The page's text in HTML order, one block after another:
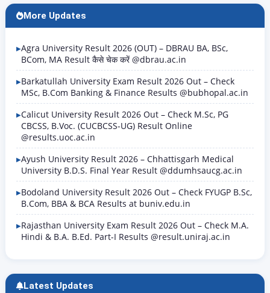
Over 8 lakh candidates who have registered for
admission to diploma and…
More Updates
Agra University Result 2026 (OUT) – DBRAU BA, BSc,
BCom, MA Result कैसे चेक करें @dbrau.ac.in
Barkatullah University Exam Result 2026 Out – Check
MSc, B.Com Banking & Finance Results @bubhopal.ac.in
Calicut University Result 2026 Out – Check M.Sc, PG
CBCSS, B.Voc. (CUCBCSS-UG) Result Online
@results.uoc.ac.in
Ayush University Result 2026 – Chhattisgarh Medical
University B.D.S. Final Year Result @ddumhsaucg.ac.in
Bodoland University Result 2026 Out – Check FYUGP B.Sc,
B.Com, BBA & BCA Results at buniv.edu.in
Rajasthan University Exam Result 2026 Out – Check M.A.
Hindi & B.A. B.Ed. Part-I Results @result.uniraj.ac.in
Latest Updates